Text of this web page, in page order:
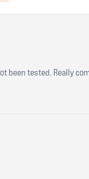
tested. Really